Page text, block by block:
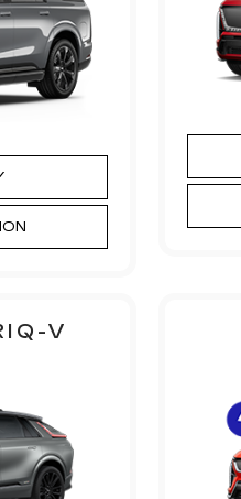
V